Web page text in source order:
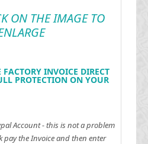
ON THE IMAGE TO
INVOICE DIRECT
PROTECTION ON YOUR
Account - this is not a problem
pay the Invoice and then enter